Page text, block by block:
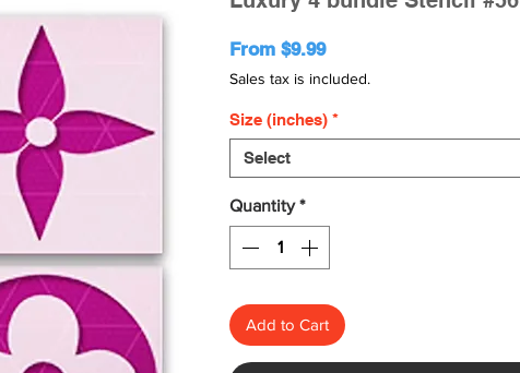
From $9.99Sale
Price
Sales tax is included.
Size (inches) *
Select
Quantity *
Add to Cart